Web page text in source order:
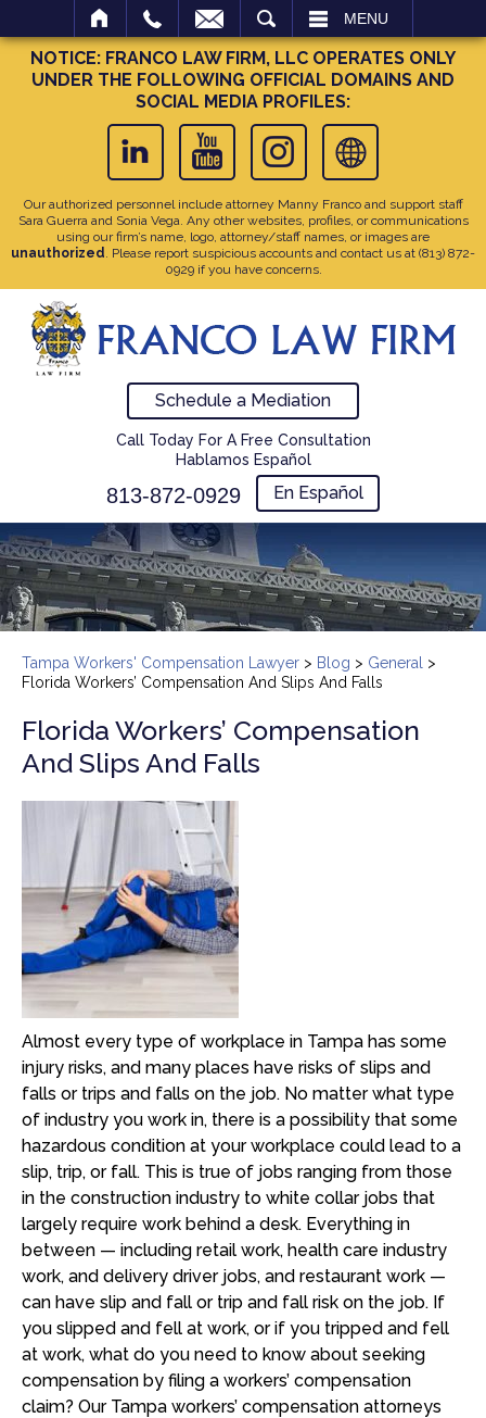
MENU
NOTICE: FRANCO LAW FIRM, LLC OPERATES ONLY
UNDER THE FOLLOWING OFFICIAL DOMAINS AND
SOCIAL MEDIA PROFILES:
Our authorized personnel include attorney Manny Franco and support staff
Sara Guerra and Sonia Vega. Any other websites, profiles, or communications
using our firm’s name, logo, attorney/staff names, or images are
unauthorized. Please report suspicious accounts and contact us at (813) 872-
0929if you have concerns.
Schedule a Mediation
Call Today For A Free Consultation
Hablamos Español
813-872-0929 En Español
Tampa Workers' Compensation Lawyer > Blog > General
>
Florida Workers’ Compensation And Slips And Falls
Florida Workers’ Compensation
And Slips And Falls
Almost every type of workplace in Tampa has some
injury risks, and many places have risks of slips and
falls or trips and falls on the job. No matter what type
of industry you work in, there is a possibility that some
hazardous condition at your workplace could lead to a
slip, trip, or fall. This is true of jobs ranging from those
in the construction industry to white collar jobs that
largely require work behind a desk. Everything in
between — including retail work, health care industry
work, and delivery driver jobs, and restaurant work —
can have slip and fall or trip and fall risk on the job. If
you slipped and fell at work, or if you tripped and fell
at work, what do you need to know about seeking
compensation by filing a workers’ compensation
claim? Our Tampa workers’ compensation attorneys